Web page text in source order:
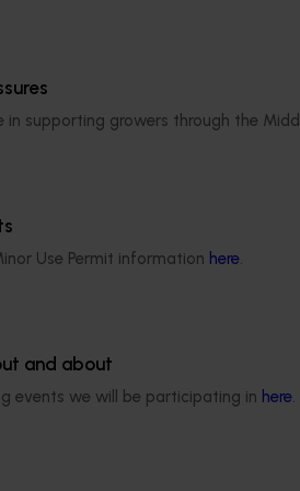
in supporting growers through the
Use Permit information here.
and about
events we will be participating in here.
How we work
Australia Limited.